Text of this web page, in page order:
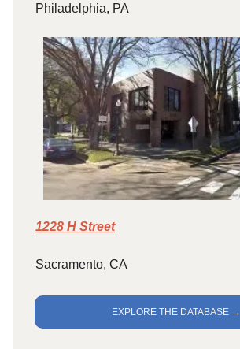
Philadelphia, PA
1228 H Street
Sacramento, CA
EXPLORE THE DATABASE →